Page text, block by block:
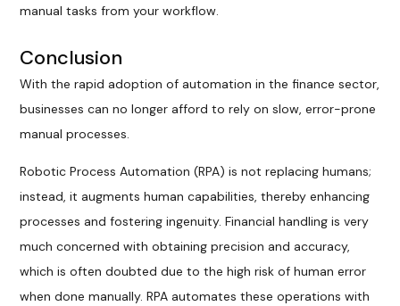
manual tasks from your workflow.
Conclusion
With the rapid adoption of automation in the finance sector,
businesses can no longer afford to rely on slow, error-prone
manual processes.
Robotic Process Automation (RPA) is not replacing humans;
instead, it augments human capabilities, thereby enhancing
processes and fostering ingenuity. Financial handling is very
much concerned with obtaining precision and accuracy,
which is often doubted due to the high risk of human error
when done manually. RPA automates these operations with